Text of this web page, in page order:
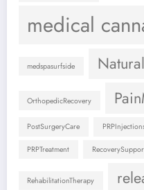
medical
medspasurfside
OrthopedicRecovery
PostSurgeryCare
PRPTreatment
RehabilitationTherapy